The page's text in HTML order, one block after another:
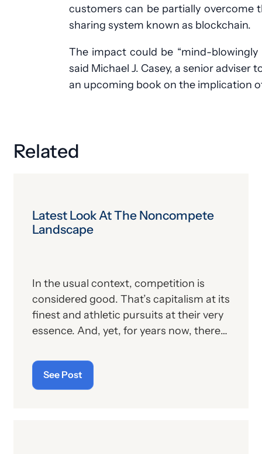
customers can be partially
sharing system known as blockchain.
The impact could be “mind-
said Michael J. Casey, a senior adviser
an upcoming book on the implication
Related
Latest Look At The Noncompete
Landscape
In the usual context, competition is
considered good. That’s capitalism at its
finest and athletic pursuits at their very
essence. And, yet, for years now, there
that eschews, rebukes and rejects the
spirit of competition, and that
sentiment is found in the verbiage of
See Post